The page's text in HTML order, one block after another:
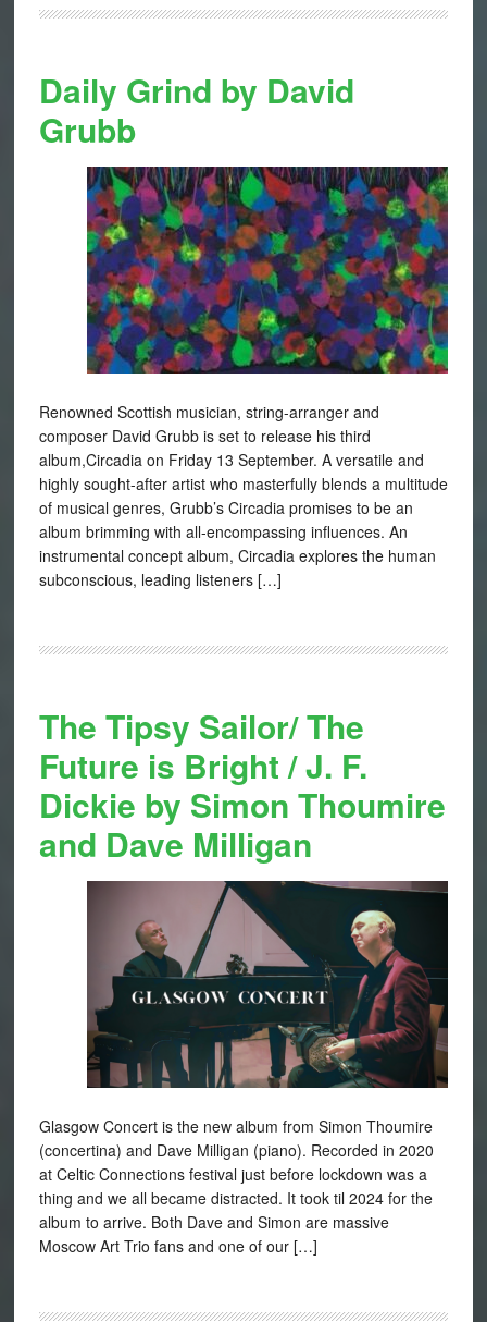
Daily Grind by David
Grubb
Renowned Scottish musician, string-arranger and
composer David Grubb is set to release his third
album,Circadia on Friday 13 September. A versatile and
highly sought-after artist who masterfully blends a multitude
of musical genres, Grubb’s Circadia promises to be an
album brimming with all-encompassing influences. An
instrumental concept album, Circadia explores the human
subconscious, leading listeners […]
The Tipsy Sailor/ The
Future is Bright / J. F.
Dickie by Simon Thoumire
and Dave Milligan
Glasgow Concert is the new album from Simon Thoumire
(concertina) and Dave Milligan (piano). Recorded in 2020
at Celtic Connections festival just before lockdown was a
thing and we all became distracted. It took til 2024 for the
album to arrive. Both Dave and Simon are massive
Moscow Art Trio fans and one of our […]